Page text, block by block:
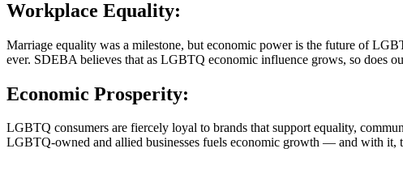
Workplace Equality:
Marriage equality was a milestone, but economic power is the future of
ever. SDEBA believes that as LGBTQ economic influence grows, so does
Economic Prosperity:
LGBTQ consumers are fiercely loyal to brands that support equality,
LGBTQ-owned and allied businesses fuels economic growth — and with it,